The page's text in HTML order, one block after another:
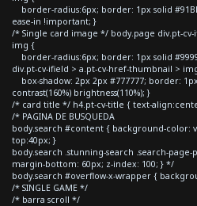
border-radius:6px; border: 1px solid
ease-in !important; }
/* Single card image */ body.page div.pt-
img {
border-radius:6px; border: 1px solid
div.pt-cv-ifield > a.pt-cv-href-thumbnail >
box-shadow: 2px 2px #777777; border:
contrast(160%) brightness(110%); }
/* card title */ h4.pt-cv-title { text-
/* PAGINA DE BUSQUEDA
body.search #content { background-color:
top:40px; }
body.search .stunning-search .search-page-
margin-bottom: 60px; z-index: 100; } */
body.search #overflow-x-wrapper {
/* SINGLE GAME */
/* barra scroll */